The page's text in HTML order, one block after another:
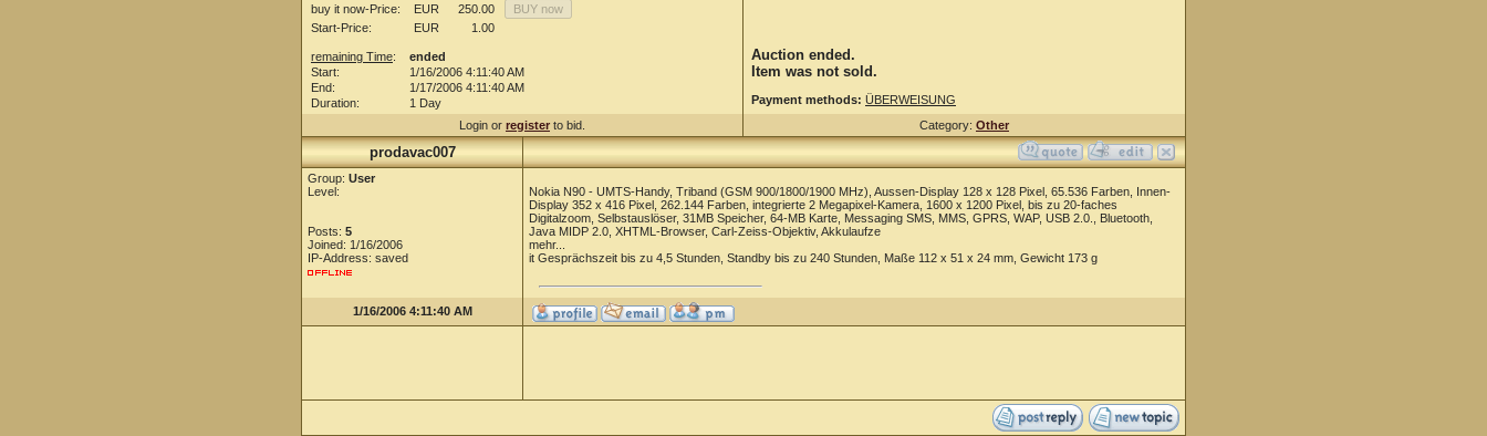
buy it now-Price: EUR
250.00
Start-Price:
EUR 1.00
remaining Time:
ended
Start:
1/16/2006 4:11:40 AM
End:
1/17/2006 4:11:40 AM
Duration:
1 Day
Auction ended.
Item was not sold.
Payment methods: ÜBERWEISUNG
Login or register to bid. Category: Other
prodavac007
Group: User
Level:
Posts: 5
Joined: 1/16/2006
IP-Address: saved
Nokia N90 - UMTS-Handy, Triband (GSM 900/1800/1900 MHz), Aussen-Display 128 x 128 Pixel, 65.536 Farben, Innen-
Display 352 x 416 Pixel, 262.144 Farben, integrierte 2 Megapixel-Kamera, 1600 x 1200 Pixel, bis zu 20-faches
Digitalzoom, Selbstauslöser, 31MB Speicher, 64-MB Karte, Messaging SMS, MMS, GPRS, WAP, USB 2.0., Bluetooth,
Java MIDP 2.0, XHTML-Browser, Carl-Zeiss-Objektiv, Akkulaufze
mehr...
it Gesprächszeit bis zu 4,5 Stunden, Standby bis zu 240 Stunden, Maße 112 x 51 x 24 mm, Gewicht 173 g
1/16/2006 4:11:40 AM